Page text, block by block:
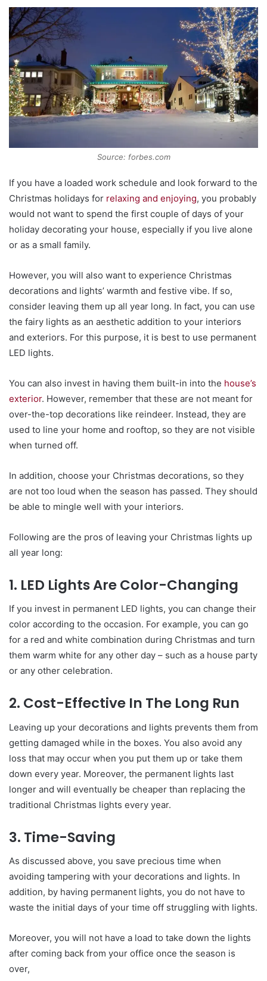
Source: forbes.com
If you have a loaded work schedule and look forward to the
Christmas holidays for relaxing and enjoying, you probably
would not want to spend the first couple of days of your
holiday decorating your house, especially if you live alone
or as a small family.
However, you will also want to experience Christmas
decorations and lights’ warmth and festive vibe. If so,
consider leaving them up all year long. In fact, you can use
the fairy lights as an aesthetic addition to your interiors
and exteriors. For this purpose, it is best to use permanent
LED lights.
You can also invest in having them built-in into the house’s
exterior. However, remember that these are not meant for
over-the-top decorations like reindeer. Instead, they are
used to line your home and rooftop, so they are not visible
when turned off.
In addition, choose your Christmas decorations, so they
are not too loud when the season has passed. They should
be able to mingle well with your interiors.
Following are the pros of leaving your Christmas lights up
all year long:
1. LED Lights Are Color-Changing
If you invest in permanent LED lights, you can change their
color according to the occasion. For example, you can go
for a red and white combination during Christmas and turn
them warm white for any other day – such as a house party
or any other celebration.
2. Cost-Effective In The Long Run
Leaving up your decorations and lights prevents them from
getting damaged while in the boxes. You also avoid any
loss that may occur when you put them up or take them
down every year. Moreover, the permanent lights last
longer and will eventually be cheaper than replacing the
traditional Christmas lights every year.
3. Time-Saving
As discussed above, you save precious time when
avoiding tampering with your decorations and lights. In
addition, by having permanent lights, you do not have to
waste the initial days of your time off struggling with lights.
Moreover, you will not have a load to take down the lights
after coming back from your office once the season is
over,